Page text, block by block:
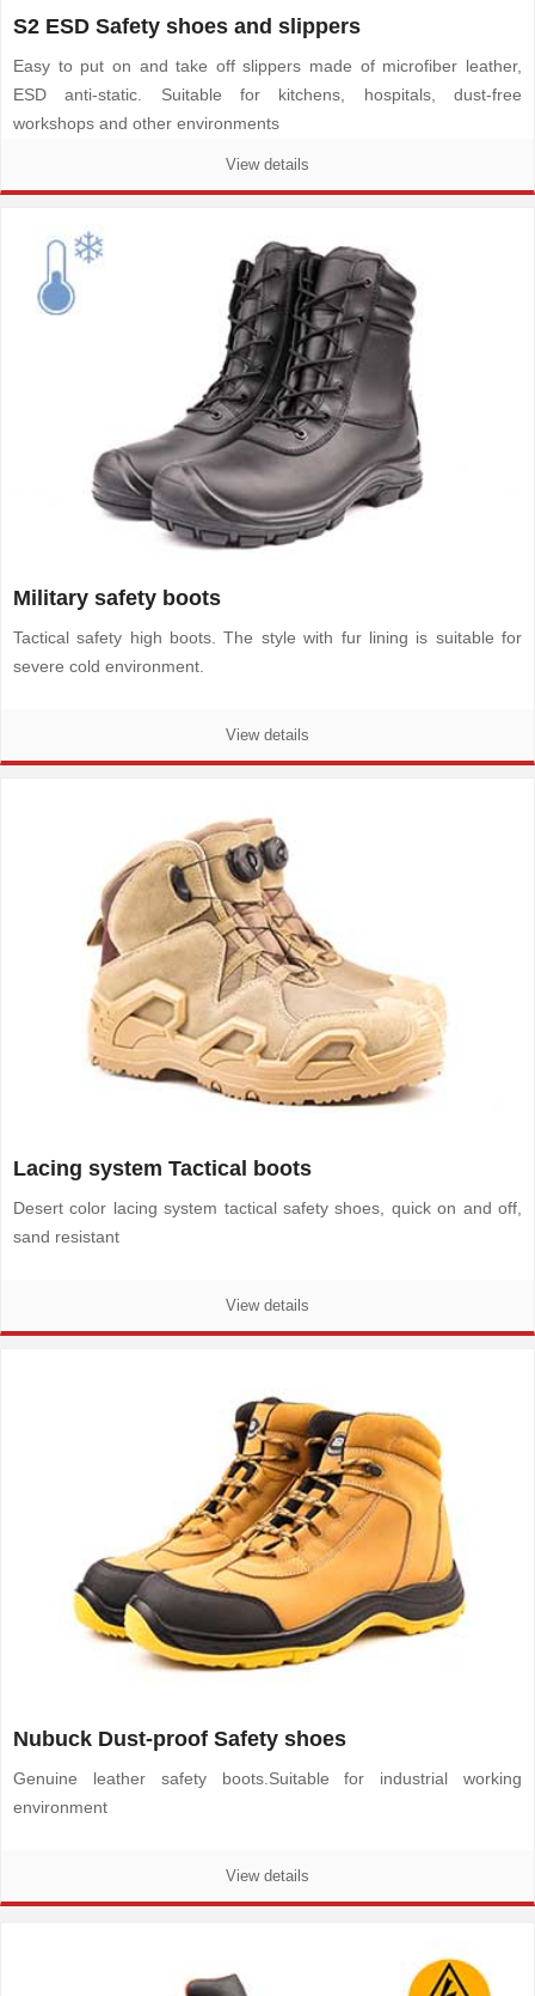
S2 ESD Safety shoes and slippers
Easy to put on and take off slippers made of microfiber leather,
ESD anti-static. Suitable for kitchens, hospitals, dust-free
workshops and other environments
View details
Military safety boots
Tactical safety high boots. The style with fur lining is suitable for
severe cold environment.
View details
Lacing system Tactical boots
Desert color lacing system tactical safety shoes, quick on and off,
sand resistant
View details
Nubuck Dust-proof Safety shoes
Genuine leather safety boots. Suitable for industrial working
environment
View details